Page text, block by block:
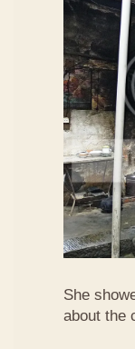
She
about the